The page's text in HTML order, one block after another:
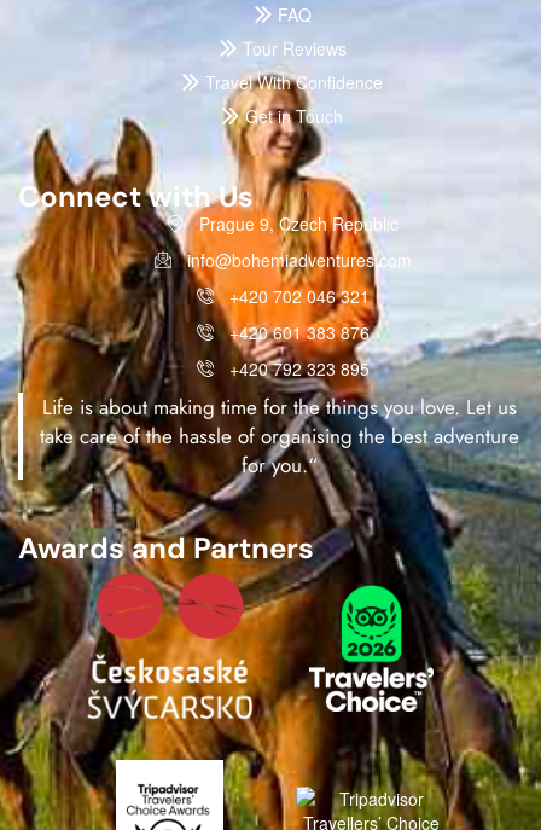
FAQ
Tour Reviews
Travel With Confidence
Get in Touch
Connect with Us
Prague 9, Czech Republic
info@bohemiadventures.com
+420 702 046 321
+420 601 383 876
+420 792 323 895
Life is about making time for the things you love. Let us
take care of the hassle of organising the best adventure
for you.“
Awards and Partners